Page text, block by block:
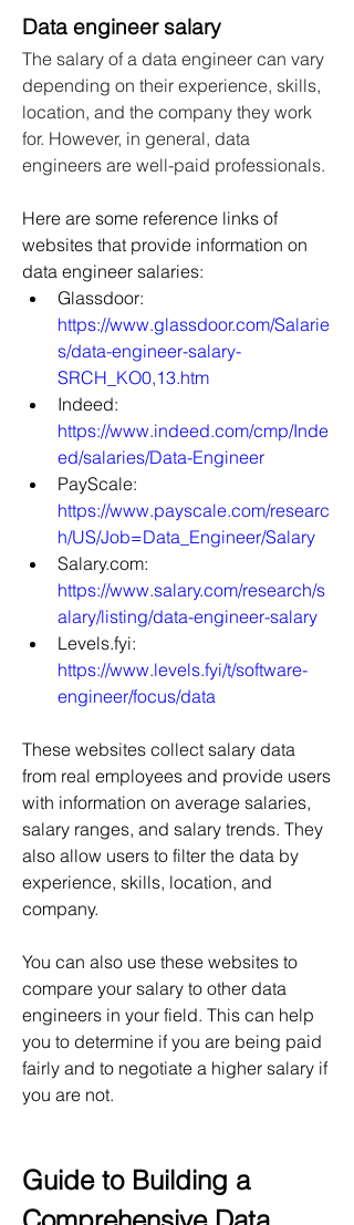
Data engineer salary
The salary of a data engineer can vary
depending on their experience, skills,
location, and the company they work
for. However, in general, data
engineers are well-paid professionals.
Here are some reference links of
websites that provide information on
data engineer salaries:
https://www.glassdoor.com/Salarie
s/data-engineer-salary-
SRCH_KO0,13.htm
https://www.indeed.com/cmp/Inde
ed/salaries/Data-Engineer
https://www.payscale.com/researc
h/US/Job=Data_Engineer/Salary
https://www.salary.com/research/s
alary/listing/data-engineer-salary
https://www.levels.fyi/t/software-
engineer/focus/data
These websites collect salary data
from real employees and provide users
with information on average salaries,
salary ranges, and salary trends. They
also allow users to filter the data by
experience, skills, location, and
company.
You can also use these websites to
compare your salary to other data
engineers in your field. This can help
you to determine if you are being paid
fairly and to negotiate a higher salary if
you are not.
Guide to Building a